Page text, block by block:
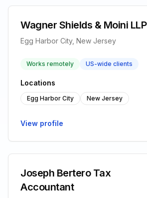
Wagner Shields & Moini LLP
Egg Harbor City, New Jersey
Works remotely US-wide clients
Locations
Egg Harbor City New Jersey
View profile
Joseph Bertero Tax
Accountant